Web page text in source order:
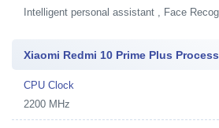
Intelligent personal assistant , Face
Xiaomi Redmi 10 Prime Plus
CPU Clock
2200 MHz